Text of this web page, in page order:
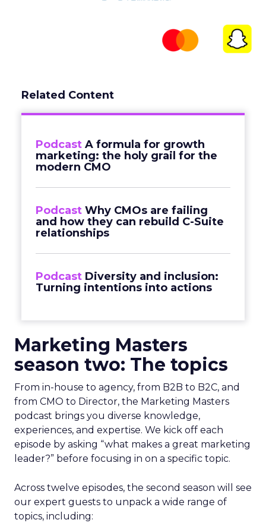
Related Content
Podcast A formula for growth
marketing: the holy grail for the
modern CMO
Podcast Why CMOs are failing
and how they can rebuild C-Suite
relationships
Podcast Diversity and inclusion:
Turning intentions into actions
Marketing Masters
season two: The topics
From in-house to agency, from B2B to B2C, and
from CMO to Director, the Marketing Masters
podcast brings you diverse knowledge,
experiences, and expertise. We kick off each
episode by asking “what makes a great marketing
leader?” before focusing in on a specific topic.
Across twelve episodes, the second season will see
our expert guests to unpack a wide range of
topics, including: